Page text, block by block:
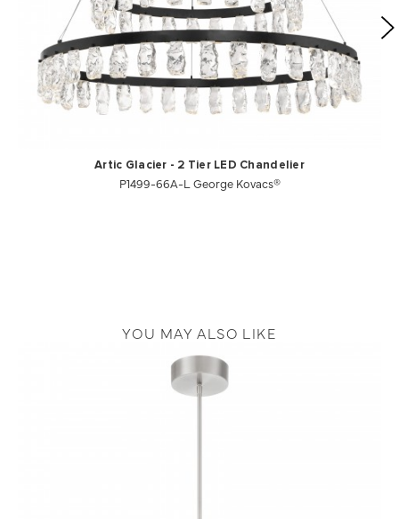
Artic Glacier - 2 Tier LED Chandelier
P1499-66A-L George Kovacs®
YOU MAY ALSO LIKE